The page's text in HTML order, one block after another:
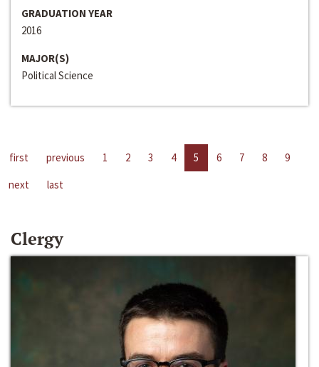
GRADUATION YEAR
2016
MAJOR(S)
Political Science
first previous 1 2 3 4 5 6 7 8
9
next
last
Clergy